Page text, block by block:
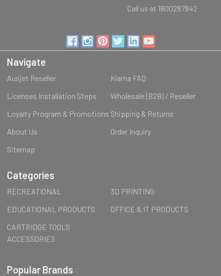
Call us at 1800287842
Navigate
Ausjet Reseller
Klarna FAQ
Licenses Installation Steps
Wholesale (B2B) / Reseller
Loyalty Program & Promotions Shipping & Returns
About Us
Order Inquiry
Sitemap
Categories
RECREATIONAL
3D PRINTING
EDUCATIONAL PRODUCTS
OFFICE & IT PRODUCTS
CARTRIDGE TOOLS
ACCESSORIES
Popular Brands